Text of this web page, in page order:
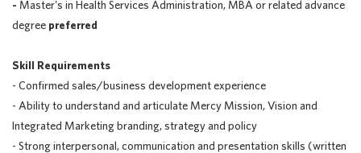
- Master's in Health Services Administration, MBA or related advance
degree preferred
Skill Requirements
- Confirmed sales/business development experience
- Ability to understand and articulate Mercy Mission, Vision and
Integrated Marketing branding, strategy and policy
- Strong interpersonal, communication and presentation skills (written